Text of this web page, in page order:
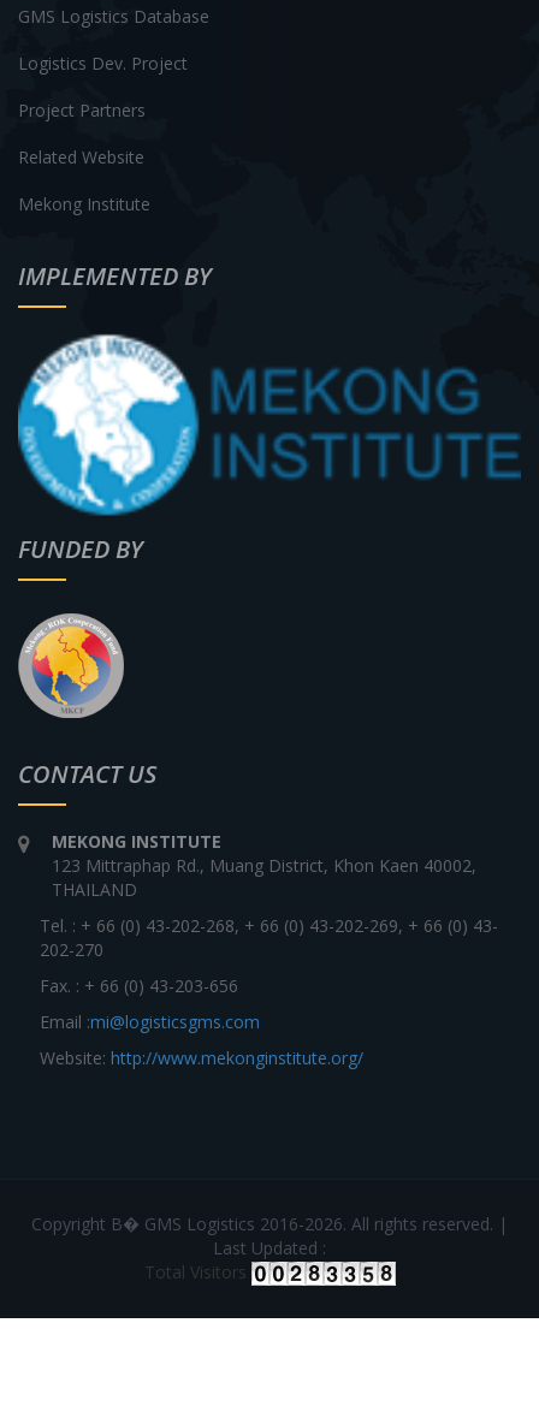
GMS Logistics Database
Logistics Dev. Project
Project Partners
Related Website
Mekong Institute
IMPLEMENTED BY
FUNDED BY
CONTACT US
MEKONG INSTITUTE
123 Mittraphap Rd., Muang District, Khon Kaen 40002,
THAILAND
Tel. : + 66 (0) 43-202-268, + 66 (0) 43-202-269, + 66 (0) 43-
202-270
Fax. : + 66 (0) 43-203-656
Email :mi@logisticsgms.com
Website: http://www.mekonginstitute.org/
Copyright В� GMS Logistics 2016-2026. All rights reserved. |
Last Updated :
Total Visitors